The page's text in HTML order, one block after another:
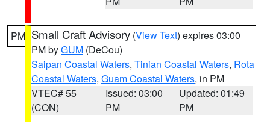
PM Small Craft Advisory (View Text) expires 03:00
PM byGUM (DeCou)
Saipan Coastal Waters, Tinian Coastal Waters, Rota
Coastal Waters, Guam Coastal Waters, in PM
VTEC# 55
(CON)
Issued: 03:00
PM
Updated: 01:49
PM